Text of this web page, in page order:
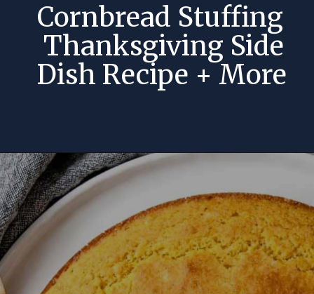
Cornbread Stuffing
Thanksgiving Side
Dish Recipe + More
Openinghttps://momsdinner.net/cornbread-stuffing-recipe/